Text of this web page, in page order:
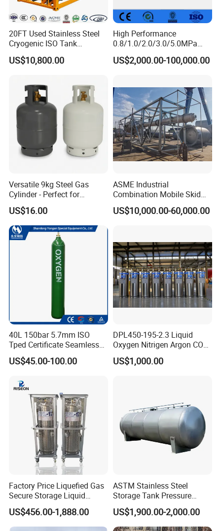
20FT Used Stainless Steel
Cryogenic ISO Tank
Container T75 ASME Ship
Class Certified Chemical
Tank to Angola
US$10,800.00
High Performance
0.8/1.0/2.0/3.0/5.0MPa
Horizontal Automatic Side
Opening Steel Autoclave
US$2,000.00-100,000.00
Versatile 9kg Steel Gas
Cylinder - Perfect for
Camping Cooking and Bbqs
US$16.00
ASME Industrial
Combination Mobile Skid
Mounted Equipment Trcu
Pressure Vessel
US$10,000.00-60,000.00
40L 150bar 5.7mm ISO
Tped Certificate Seamless
Steel Industrial and Medical
Oxygen Gas Cylinder
US$45.00-100.00
DPL450-195-2.3 Liquid
Oxygen Nitrigen Argon CO2
Industrial and Medical Use
Dewar Tank
US$1,000.00
Factory Price Liquefied Gas
Secure Storage Liquid
Nitrogen Dewar Tank
US$456.00-1,888.00
ASTM Stainless Steel
Storage Tank Pressure
Vessel for Stock Food
Chemical Alcohol Edible Oil
Water
US$1,900.00-2,000.00